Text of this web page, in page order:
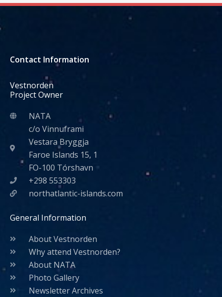
Contact Information
Vestnorden
Project Owner
NATA
c/o Vinnuframi
Vestara Bryggja
Faroe Islands 15, 1
FO-100 Tórshavn
+298 553303
northatlantic-islands.com
General Information
About Vestnorden
Why attend Vestnorden?
About NATA
Photo Gallery
Newsletter Archives